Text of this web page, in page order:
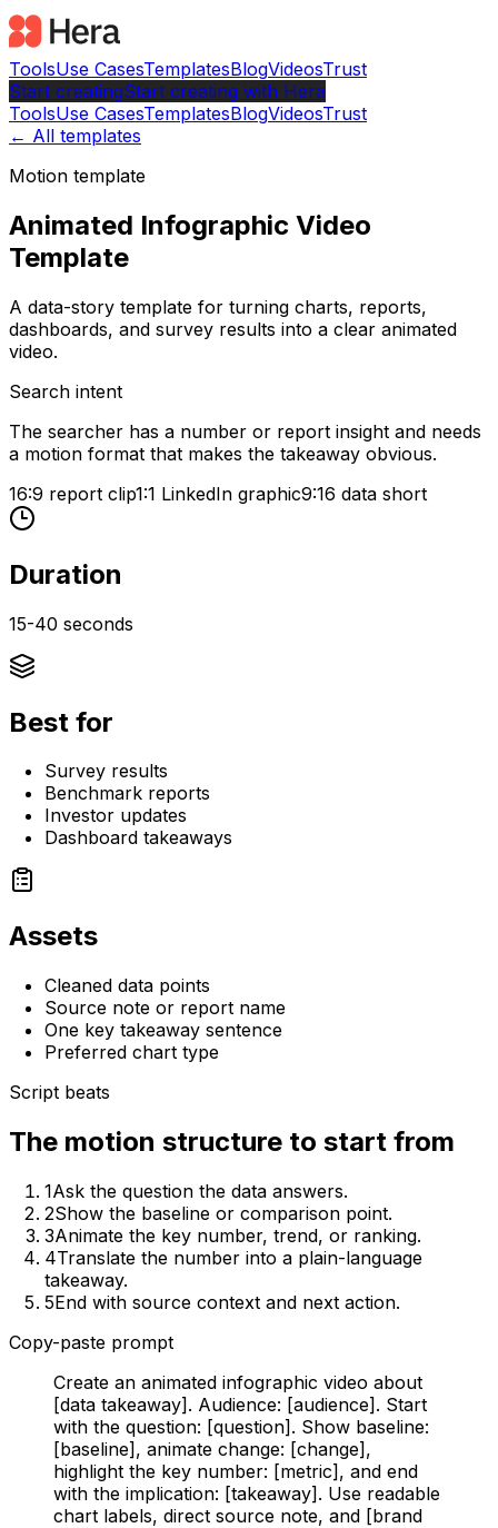
ToolsUse CasesTemplatesBlogVideosTrust
Start creatingStart creating with Hera
ToolsUse CasesTemplatesBlogVideosTrust
← All templates
Motion template
Animated Infographic Video
Template
A data-story template for turning charts, reports,
dashboards, and survey results into a clear animated
video.
Search intent
The searcher has a number or report insight and needs
a motion format that makes the takeaway obvious.
16:9 report clip1:1 LinkedIn graphic9:16 data short
Duration
15-40 seconds
Best for
Survey results
Benchmark reports
Investor updates
Dashboard takeaways
Assets
Cleaned data points
Source note or report name
One key takeaway sentence
Preferred chart type
Script beats
The motion structure to start from
1Ask the question the data answers.
2Show the baseline or comparison point.
3Animate the key number, trend, or ranking.
4Translate the number into a plain-language
takeaway.
5End with source context and next action.
Copy-paste prompt
Create an animated infographic video about
[data takeaway]. Audience: [audience]. Start
with the question: [question]. Show baseline:
[baseline], animate change: [change],
highlight the key number: [metric], and end
with the implication: [takeaway]. Use readable
chart labels, direct source note, and [brand